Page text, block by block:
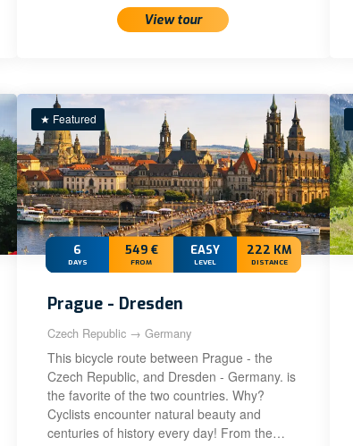
View tour
★ Featured
6
DAYS
549 €
FROM
EASY
LEVEL
222 KM
DISTANCE
Prague - Dresden
Czech Republic → Germany
This bicycle route between Prague - the
Czech Republic, and Dresden - Germany. is
the favorite of the two countries. Why?
Cyclists encounter natural beauty and
centuries of history every day! From the…